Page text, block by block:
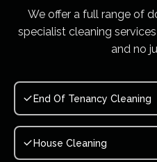
We offer a full range of
specialist cleaning
and no
End Of Tenancy Cleaning
House Cleaning